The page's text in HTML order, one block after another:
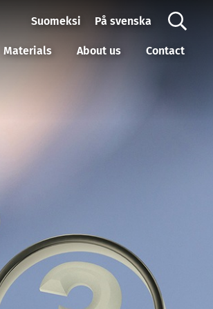
Materials About us Contact
Suomeksi På svenska